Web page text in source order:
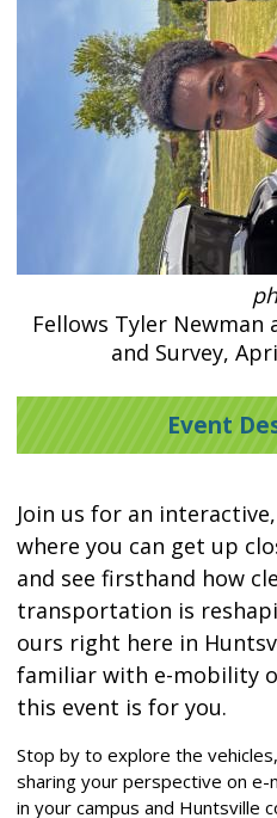
Fellows Tyler Newman
and Survey,
Event
Join us for an
where you can get up
and see firsthand how
transportation is
ours right here in
familiar with e-mobility
this event is for you.
Stop by to explore the
sharing your perspective on e-
in your campus and Huntsville